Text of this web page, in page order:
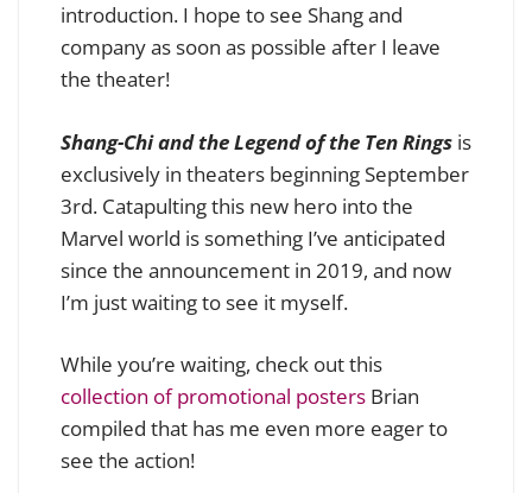
introduction. I hope to see Shang and
company as soon as possible after I leave
the theater!
Shang-Chi and the Legend of the Ten Rings is
exclusively in theaters beginning September
3rd. Catapulting this new hero into the
Marvel world is something I’ve anticipated
since the announcement in 2019, and now
I’m just waiting to see it myself.
While you’re waiting, check out this
collection of promotional posters Brian
compiled that has me even more eager to
see the action!